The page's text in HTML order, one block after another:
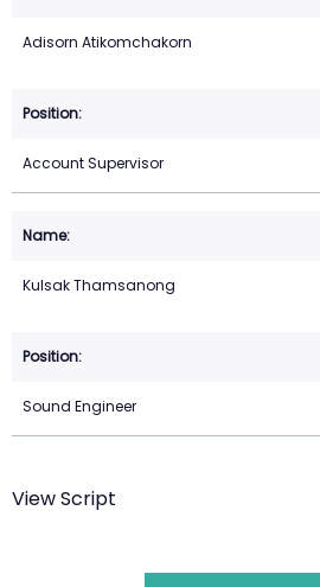
Adisorn Atikomchakorn
Account Supervisor
Kulsak Thamsanong
Sound Engineer
View Script